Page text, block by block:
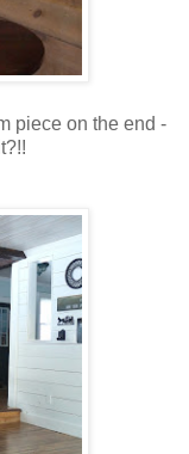
piece on the end -